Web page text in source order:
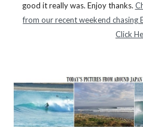
good it really was. Enjoy thanks.
from our recent weekend chasing
Click